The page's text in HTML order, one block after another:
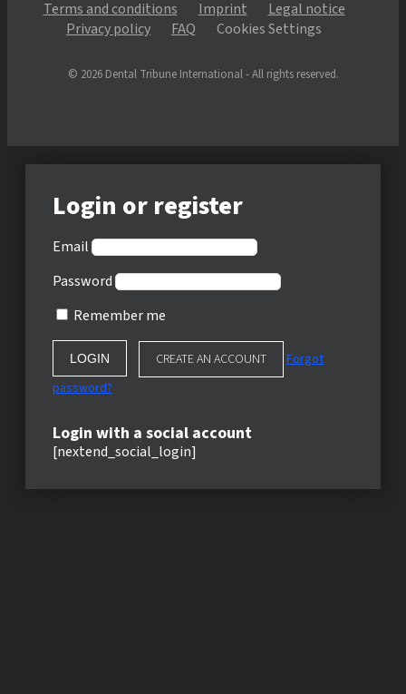
Terms and conditions Imprint
Legal notice
Privacy policy
FAQ Cookies Settings
© 2026 Dental Tribune International - All rights reserved.
Login or register
Email
Password
Remember me
CREATE AN ACCOUNT
Forgot
password?
Login with a social account
[nextend_social_login]